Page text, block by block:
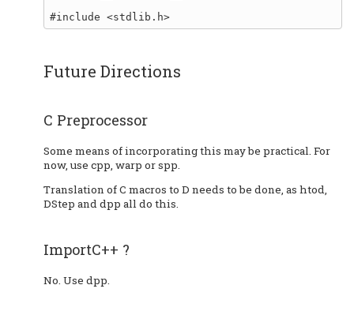
Future Directions
C Preprocessor
Some means of incorporating this may be practical. For
now, use cpp, warp or spp.
Translation of C macros to D needs to be done, as htod,
DStep and dpp all do this.
ImportC++ ?
No. Use dpp.